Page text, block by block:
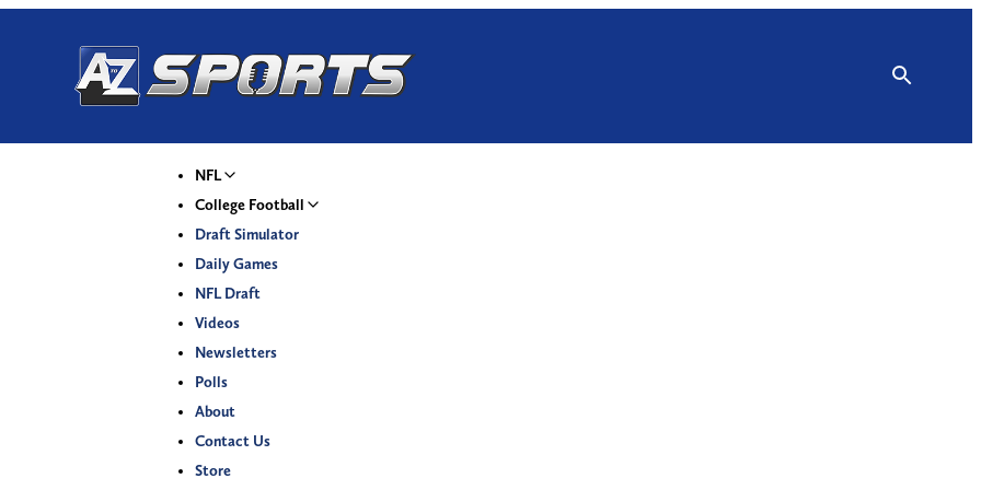
NFL
College Football
Draft Simulator
Daily Games
NFL Draft
Videos
Newsletters
Polls
About
Contact Us
Store